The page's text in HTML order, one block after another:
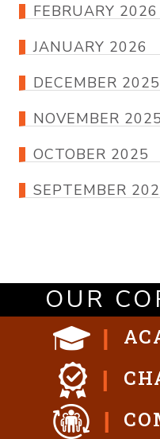
FEBRUARY 2026
JANUARY 2026
DECEMBER 2025
NOVEMBER 2025
OCTOBER 2025
SEPTEMBER
OUR